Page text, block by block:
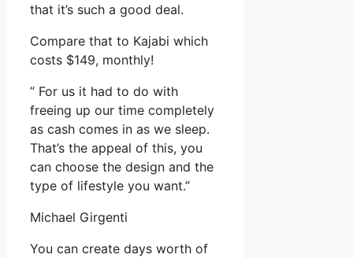
that it’s such a good deal.
Compare that to Kajabi which
costs $149, monthly!
” For us it had to do with
freeing up our time completely
as cash comes in as we sleep.
That’s the appeal of this, you
can choose the design and the
type of lifestyle you want.”
Michael Girgenti
You can create days worth of